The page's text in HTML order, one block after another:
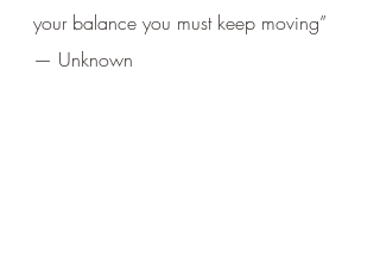
your balance you must keep moving”
— Unknown